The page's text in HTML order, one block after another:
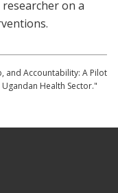
on a
and Accountability: A Pilot
Health Sector."